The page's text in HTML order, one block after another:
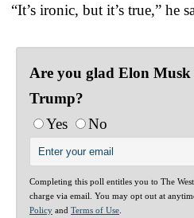
“It’s ironic, but it’s true,” he
Are you glad Elon
Trump?
Yes
No
Completing this poll entitles you to The
charge via email. You may opt out at
Policy and Terms of Use